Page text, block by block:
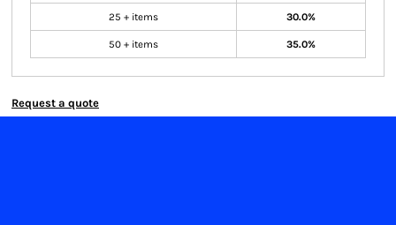
25 + items 30.0%
50 + items 35.0%
Request a quote